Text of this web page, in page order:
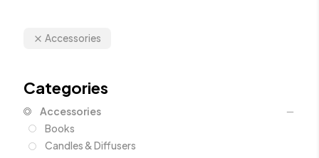
Accessories
Categories
Accessories
Books
Candles & Diffusers